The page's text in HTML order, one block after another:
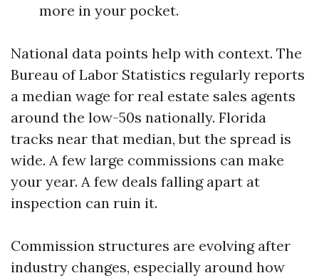
more in your pocket.
National data points help with context. The
Bureau of Labor Statistics regularly reports
a median wage for real estate sales agents
around the low-50s nationally. Florida
tracks near that median, but the spread is
wide. A few large commissions can make
your year. A few deals falling apart at
inspection can ruin it.
Commission structures are evolving after
industry changes, especially around how